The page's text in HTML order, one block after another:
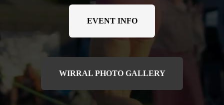
EVENT INFO
WIRRAL PHOTO GALLERY